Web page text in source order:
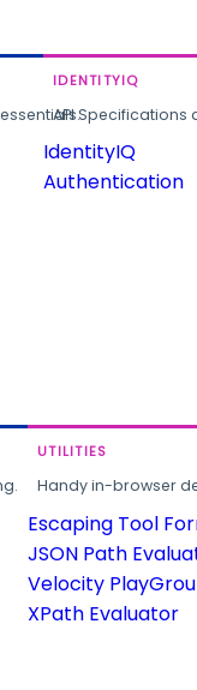
IDENTITYIQ
API
IdentityIQ
Authentication
UTILITIES
Handy in-browser
Escaping Tool
JSON Path
Velocity
XPath Evaluator